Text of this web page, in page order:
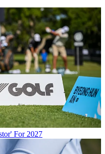
For 2027